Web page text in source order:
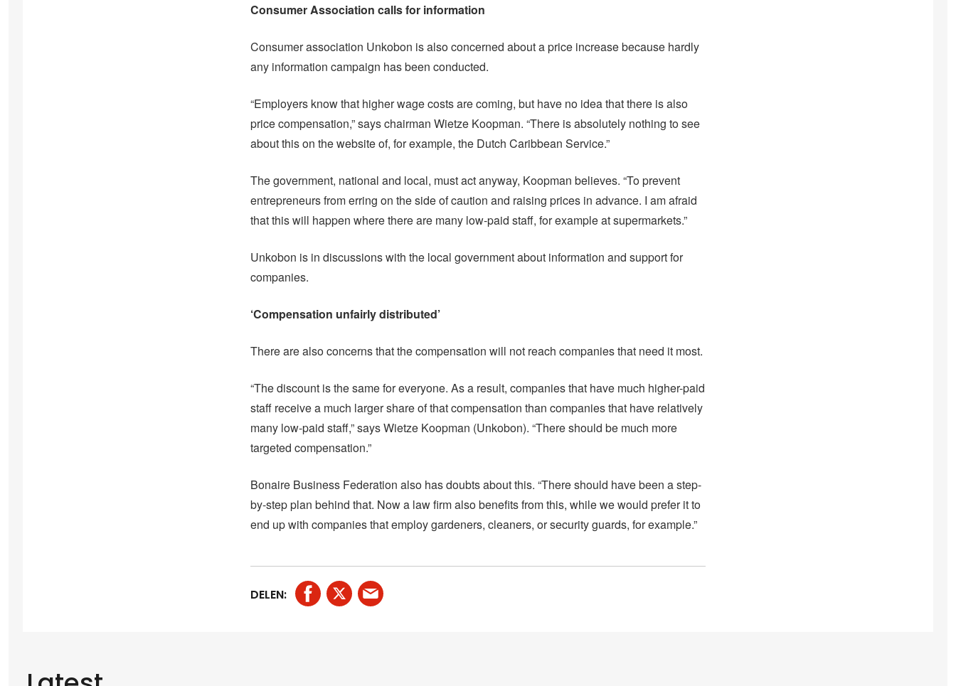
Consumer Association calls for information
Consumer association Unkobon is also concerned about a price increase because hardly
any information campaign has been conducted.
“Employers know that higher wage costs are coming, but have no idea that there is also
price compensation,” says chairman Wietze Koopman. “There is absolutely nothing to see
about this on the website of, for example, the Dutch Caribbean Service.”
The government, national and local, must act anyway, Koopman believes. “To prevent
entrepreneurs from erring on the side of caution and raising prices in advance. I am afraid
that this will happen where there are many low-paid staff, for example at supermarkets.”
Unkobon is in discussions with the local government about information and support for
companies.
‘Compensation unfairly distributed’
There are also concerns that the compensation will not reach companies that need it most.
“The discount is the same for everyone. As a result, companies that have much higher-paid
staff receive a much larger share of that compensation than companies that have relatively
many low-paid staff,” says Wietze Koopman (Unkobon). “There should be much more
targeted compensation.”
Bonaire Business Federation also has doubts about this. “There should have been a step-
by-step plan behind that. Now a law firm also benefits from this, while we would prefer it to
end up with companies that employ gardeners, cleaners, or security guards, for example.”
DELEN: